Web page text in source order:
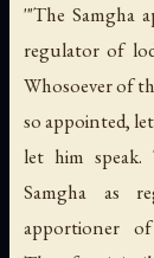
'"The Samgha
regulator of
Whosoever of
so appointed,
let him speak.
Samgha as
apportioner